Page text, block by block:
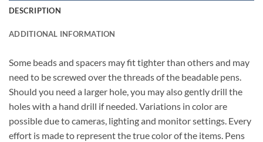
DESCRIPTION
ADDITIONAL INFORMATION
Some beads and spacers may fit tighter than others and may
need to be screwed over the threads of the beadable pens.
Should you need a larger hole, you may also gently drill the
holes with a hand drill if needed. Variations in color are
possible due to cameras, lighting and monitor settings. Every
effort is made to represent the true color of the items. Pens